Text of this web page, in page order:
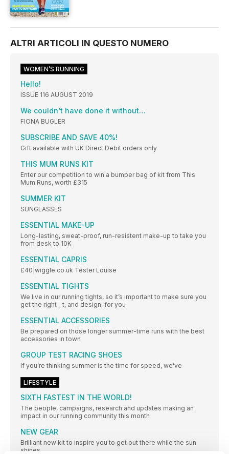
ALTRI ARTICOLI IN QUESTO NUMERO
WOMEN’S RUNNING
Hello!
ISSUE 116 AUGUST 2019
We couldn’t have done it without…
FIONA BUGLER
SUBSCRIBE AND SAVE 40%!
Gift available with UK Direct Debit orders only
THIS MUM RUNS KIT
Enter our competition to win a bumper bag of kit from This
Mum Runs, worth £315
SUMMER KIT
SUNGLASSES
ESSENTIAL MAKE-UP
Long-lasting, sweat-proof, run-resistent make-up to take you
from desk to 10K
ESSENTIAL CAPRIS
£40|wiggle.co.uk Tester Louise
ESSENTIAL TIGHTS
We live in our running tights, so it’s important to make sure you
get the right _ t, and design, for you
ESSENTIAL ACCESSORIES
Be prepared on those longer summer-time runs with the best
accessories in town
GROUP TEST RACING SHOES
If you’re thinking summer is the time for speed, we’ve
LIFESTYLE
SIXTH FASTEST IN THE WORLD!
The people, campaigns, research and updates making an
impact in our running community this month
NEW GEAR
Brilliant new kit to inspire you to get out there while the sun
shines